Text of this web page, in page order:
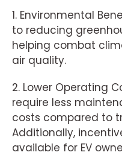
1. Environmental
to reducing
helping combat
air quality.
2. Lower Operating
require less
costs compared to
Additionally,
available for EV